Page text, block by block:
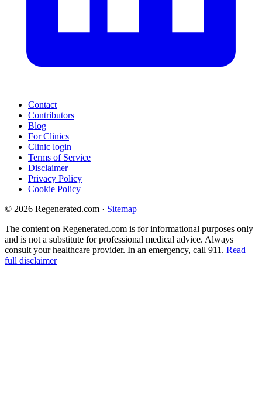
Contact
Contributors
Blog
For Clinics
Clinic login
Terms of Service
Disclaimer
Privacy Policy
Cookie Policy
© 2026 Regenerated.com · Sitemap
The content on Regenerated.com is for informational purposes only
and is not a substitute for professional medical advice. Always
consult your healthcare provider. In an emergency, call 911. Read
full disclaimer